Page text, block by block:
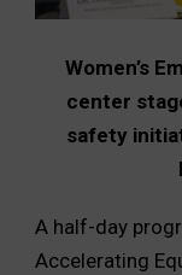
Women’s
center
safety
A half-day
Accelerating